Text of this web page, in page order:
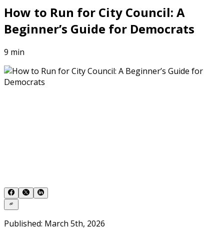
How to Run for City Council: A
Beginner’s Guide for Democrats
9 min
Published: March 5th, 2026